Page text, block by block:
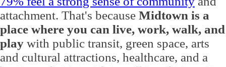
attachment. That's because Midtown is a
place where you can live, work, walk, and
play with public transit, green space, arts
and cultural attractions, healthcare, and a